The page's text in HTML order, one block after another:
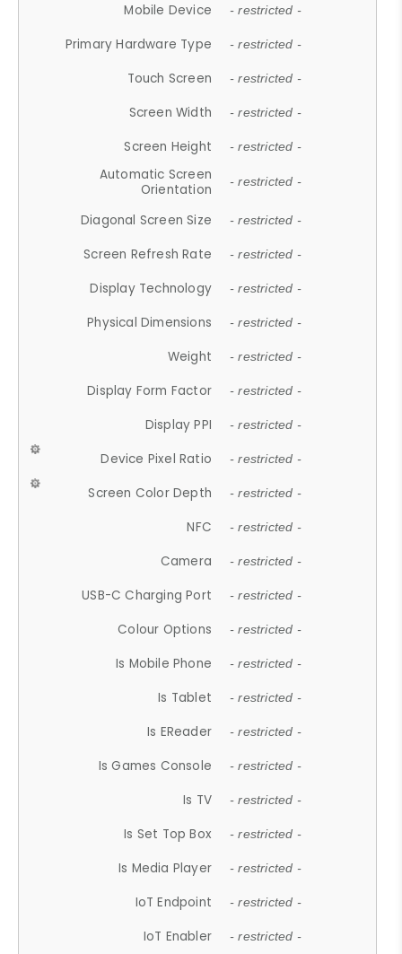
Mobile Device - restricted -
Primary Hardware Type - restricted -
Touch Screen - restricted -
Screen Width - restricted -
Screen Height - restricted -
Automatic Screen
Orientation
- restricted -
Diagonal Screen Size - restricted -
Screen Refresh Rate - restricted -
Display Technology - restricted -
Physical Dimensions - restricted -
Weight - restricted -
Display Form Factor - restricted -
Display PPI - restricted -
Device Pixel Ratio - restricted -
Screen Color Depth - restricted -
NFC - restricted -
Camera - restricted -
USB-C Charging Port - restricted -
Colour Options - restricted -
Is Mobile Phone - restricted -
Is Tablet - restricted -
Is EReader - restricted -
Is Games Console - restricted -
Is TV - restricted -
Is Set Top Box - restricted -
Is Media Player - restricted -
IoT Endpoint - restricted -
IoT Enabler - restricted -